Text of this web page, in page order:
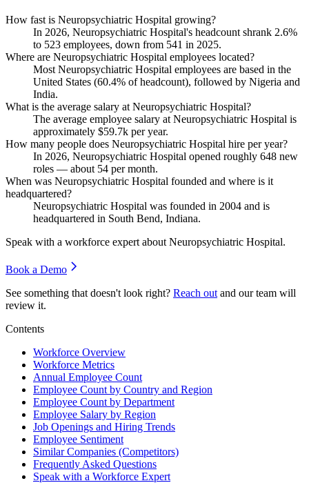
How fast is Neuropsychiatric Hospital growing?
In 2026, Neuropsychiatric Hospital's headcount shrank 2.6%
to 523 employees, down from 541 in 2025.
Where are Neuropsychiatric Hospital employees located?
Most Neuropsychiatric Hospital employees are based in the
United States (60.4% of headcount), followed by Nigeria and
India.
What is the average salary at Neuropsychiatric Hospital?
The average employee salary at Neuropsychiatric Hospital is
approximately $59.7k per year.
How many people does Neuropsychiatric Hospital hire per year?
In 2026, Neuropsychiatric Hospital opened roughly 648 new
roles — about 54 per month.
When was Neuropsychiatric Hospital founded and where is it
headquartered?
Neuropsychiatric Hospital was founded in 2004 and is
headquartered in South Bend, Indiana.
Speak with a workforce expert about Neuropsychiatric Hospital.
Book a Demo
See something that doesn't look right? Reach out and our team will
review it.
Contents
Workforce Overview
Workforce Metrics
Annual Employee Count
Employee Count by Country and Region
Employee Count by Department
Employee Salary by Region
Job Openings and Hiring Trends
Employee Sentiment
Similar Companies (Competitors)
Frequently Asked Questions
Speak with a Workforce Expert